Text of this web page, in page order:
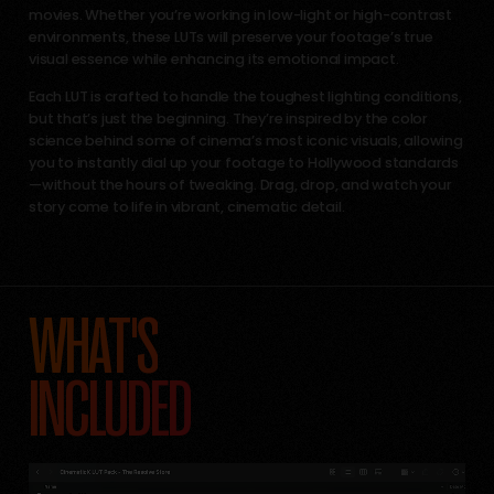
movies. Whether you’re working in low-light or high-contrast
environments, these LUTs will preserve your footage’s true
visual essence while enhancing its emotional impact.
Each LUT is crafted to handle the toughest lighting conditions,
but that’s just the beginning. They’re inspired by the color
science behind some of cinema’s most iconic visuals, allowing
you to instantly dial up your footage to Hollywood standards
—without the hours of tweaking. Drag, drop, and watch your
story come to life in vibrant, cinematic detail.
WHAT'S
INCLUDED